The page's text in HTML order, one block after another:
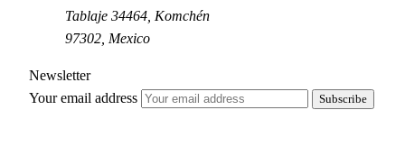
Tablaje 34464, Komchén
97302 Mexico
Newsletter
Your email address
Subscribe